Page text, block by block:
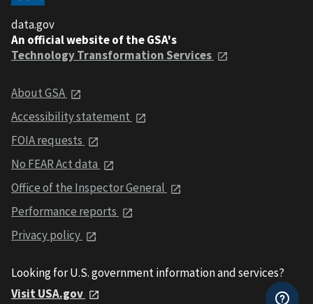
data.gov
An official website of the GSA's
Technology Transformation Services
About GSA
Accessibility statement
FOIA requests
No FEAR Act data
Office of the Inspector General
Performance reports
Privacy policy
Looking for U.S. government information and services?
Visit USA.gov